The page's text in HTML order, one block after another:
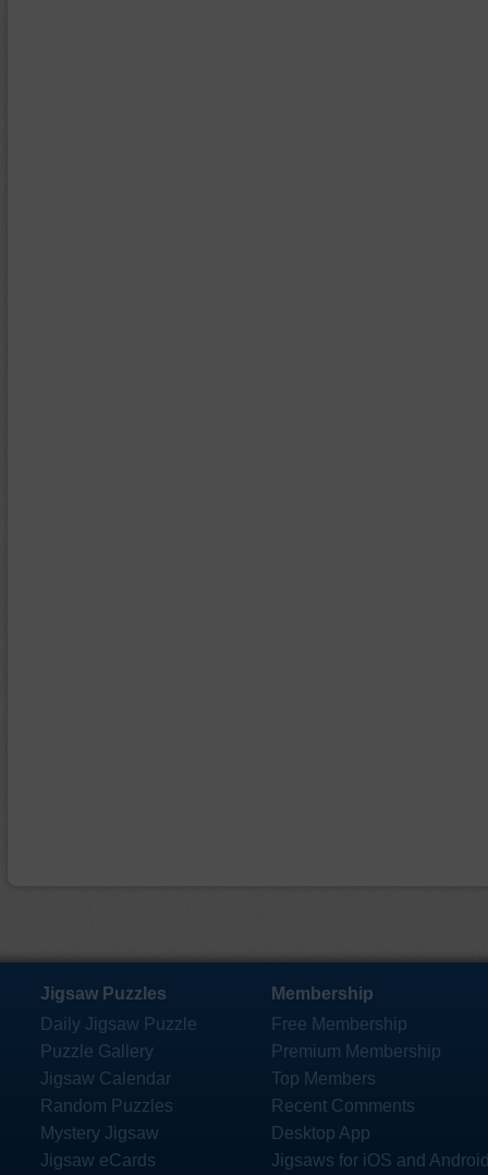
Jigsaw Puzzles
Daily Jigsaw Puzzle
Puzzle Gallery
Jigsaw Calendar
Random Puzzles
Mystery Jigsaw
Jigsaw eCards
Membership
Free Membership
Premium Membership
Top Members
Recent Comments
Desktop App
Jigsaws for iOS and